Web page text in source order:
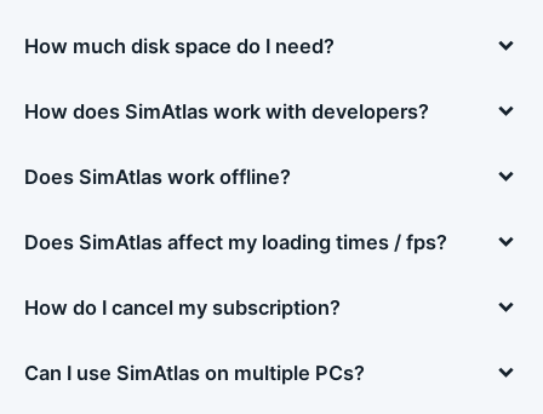
How much disk space do I need?
How does SimAtlas work with developers?
Does SimAtlas work offline?
Does SimAtlas affect my loading times / fps?
How do I cancel my subscription?
Can I use SimAtlas on multiple PCs?